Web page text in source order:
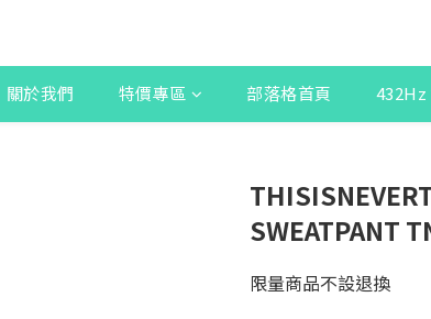
關於我們 特價專區 部落格首頁 432Hz
SWEATPANT
限量商品不設退換